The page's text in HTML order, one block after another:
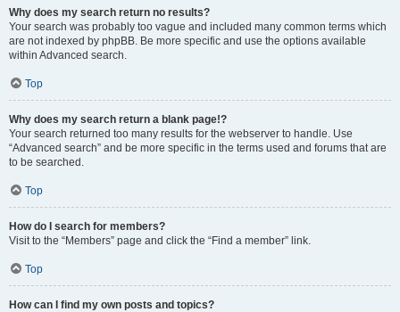
Why does my search return no results?
Your search was probably too vague and included many common terms which
are not indexed by phpBB. Be more specific and use the options available
within Advanced search.
Top
Why does my search return a blank page!?
Your search returned too many results for the webserver to handle. Use
“Advanced search” and be more specific in the terms used and forums that are
to be searched.
Top
How do I search for members?
Visit to the “Members” page and click the “Find a member” link.
Top
How can I find my own posts and topics?